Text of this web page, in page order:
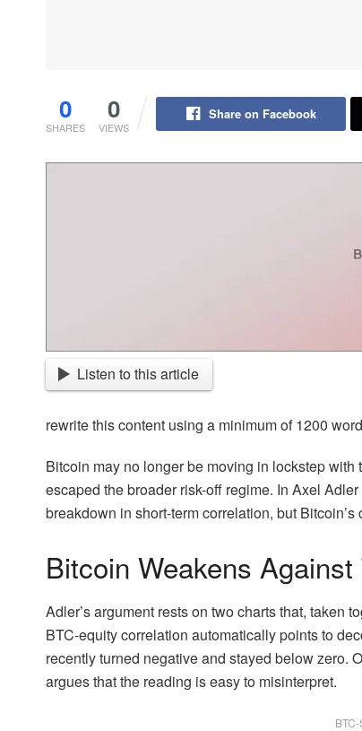
0
SHARES
0
VIEWS
Share on Facebook
Listen to this article
rewrite this content using a minimum of 1200
Bitcoin may no longer be moving in lockstep
escaped the broader risk-off regime. In Axel
breakdown in short-term correlation, but
Bitcoin Weakens
Adler’s argument rests on two charts that, taken
BTC-equity correlation automatically points to
recently turned negative and stayed below zero.
argues that the reading is easy to misinterpret.